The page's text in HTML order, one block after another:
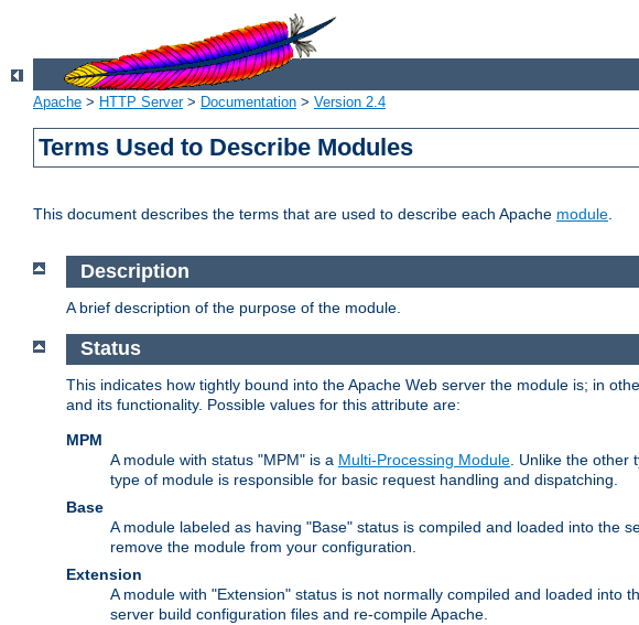
Apache > HTTP Server> Documentation > Version 2.4
Terms Used to Describe Modules
This document describes the terms that are used to describe each Apache module.
Description
A brief description of the purpose of the module.
Status
This indicates how tightly bound into the Apache Web server the module is; in
and its functionality. Possible values for this attribute are:
MPM
A module with status "MPM" is a Multi-Processing Module . Unlike the
type of module is responsible for basic request handling and dispatching.
Base
A module labeled as having "Base" status is compiled and loaded into the
remove the module from your configuration.
Extension
A module with "Extension" status is not normally compiled and loaded into
server build configuration files and re-compile Apache.